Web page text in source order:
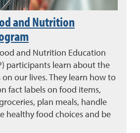
and Nutrition
and Nutrition Education
participants learn about the
our lives. They learn how to
fact labels on food items,
plan meals, handle
healthy food choices and be